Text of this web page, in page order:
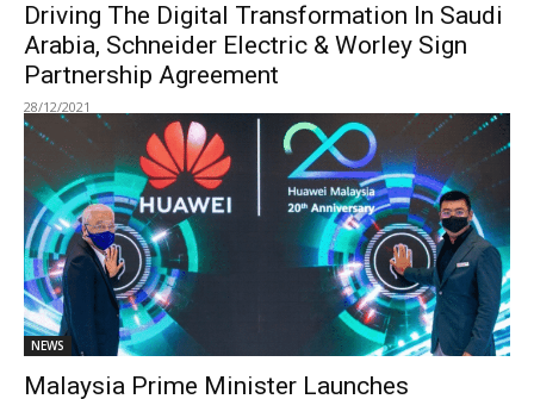
Driving The Digital Transformation In Saudi
Arabia, Schneider Electric & Worley Sign
Partnership Agreement
28/12/2021
NEWS
Malaysia Prime Minister Launches